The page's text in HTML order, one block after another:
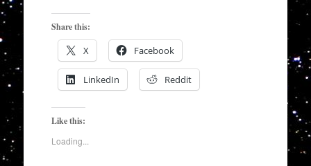
Share this:
X Facebook
LinkedIn Reddit
Like this:
Loading...